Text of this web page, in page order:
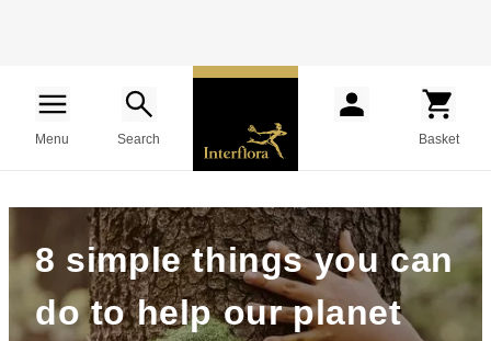
Menu Search Basket
8 simple things you can
do to help our planet